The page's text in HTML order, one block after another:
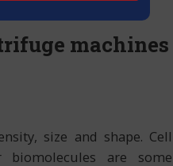
machines
size and shape. Cell
biomolecules are some